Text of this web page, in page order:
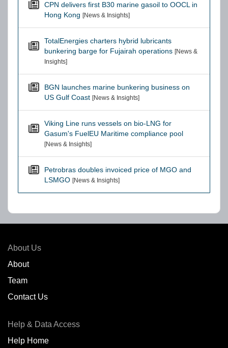
CPN delivers first B30 marine gasoil to OOCL in
Hong Kong [News & Insights]
TotalEnergies charters hybrid lubricants
bunkering barge for Fujairah operations [News &
Insights]
BGN launches marine bunkering business on
US Gulf Coast [News & Insights]
Viking Line runs vessels on bio-LNG for
Gasum's FuelEU Maritime compliance pool
[News & Insights]
Petrobras doubles invoiced price of MGO and
LSMGO [News & Insights]
About Us
About
Team
Contact Us
Help & Data Access
Help Home